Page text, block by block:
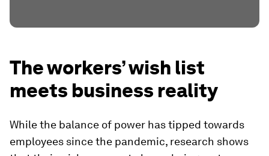
The workers’ wish list
meets business reality
While the balance of power has tipped towards
employees since the pandemic, research shows